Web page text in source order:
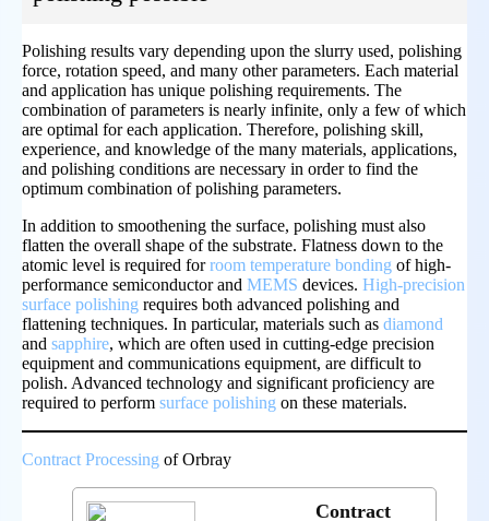
Polishing results vary depending upon the slurry used, polishing
force, rotation speed, and many other parameters. Each material
and application has unique polishing requirements. The
combination of parameters is nearly infinite, only a few of which
are optimal for each application. Therefore, polishing skill,
experience, and knowledge of the many materials, applications,
and polishing conditions are necessary in order to find the
optimum combination of polishing parameters.
In addition to smoothening the surface, polishing must also
flatten the overall shape of the substrate. Flatness down to the
atomic level is required forroom temperature bonding of high-
performance semiconductor and MEMS devices. High-precision
surface polishing requires both advanced polishing and
flattening techniques. In particular, materials such as diamond
and sapphire, which are often used in cutting-edge precision
equipment and communications equipment, are difficult to
polish. Advanced technology and significant proficiency are
required to perform surface polishing on these materials.
Contract Processing of Orbray
Contract